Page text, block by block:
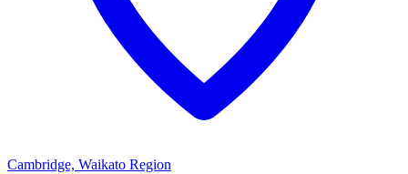
Cambridge, Waikato Region